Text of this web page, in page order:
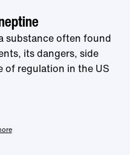
substance often found
its dangers, side
of regulation in the US
that
at